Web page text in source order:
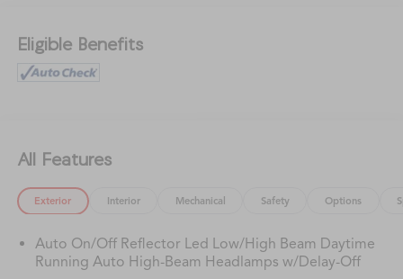
Eligible Benefits
All Features
Exterior Interior Mechanical Safety Options
Auto On/Off Reflector Led Low/High Beam Daytime
Running Auto High-Beam Headlamps w/Delay-Off